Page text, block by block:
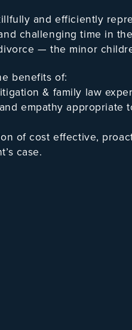
and efficiently
challenging time in
— the minor
benefits of:
& family law
empathy appropriate
of cost effective,
case.